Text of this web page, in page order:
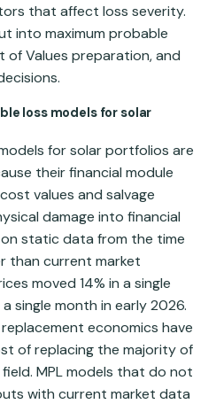
that affect loss severity.
into maximum probable
of Values preparation, and
loss models for solar
for solar portfolios are
their financial module
values and salvage
damage into financial
static data from the time
than current market
moved 14% in a single
single month in early 2026.
economics have
of replacing the majority of
MPL models that do not
with current market data